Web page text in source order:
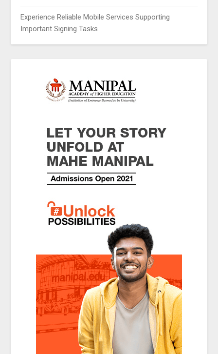
Experience Reliable Mobile Services Supporting
Important Signing Tasks